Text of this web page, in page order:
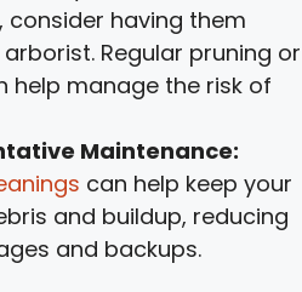
consider having them
Regular pruning or
help manage the risk of
Maintenance:
can help keep your
and buildup, reducing
and backups.